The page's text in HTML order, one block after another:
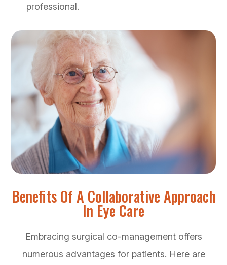
professional.
Benefits Of A Collaborative Approach
In Eye Care
Embracing surgical co-management offers
numerous advantages for patients. Here are